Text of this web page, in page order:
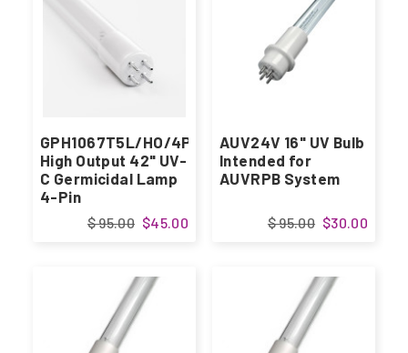
GPH1067T5L/HO/4P
High Output 42" UV-
C Germicidal Lamp
4-Pin
$45.00
$ 95.00
AUV24V 16" UV Bulb
Intended for
AUVRPB System
$30.00
$ 95.00